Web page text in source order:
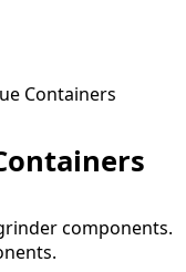
Containers
components.